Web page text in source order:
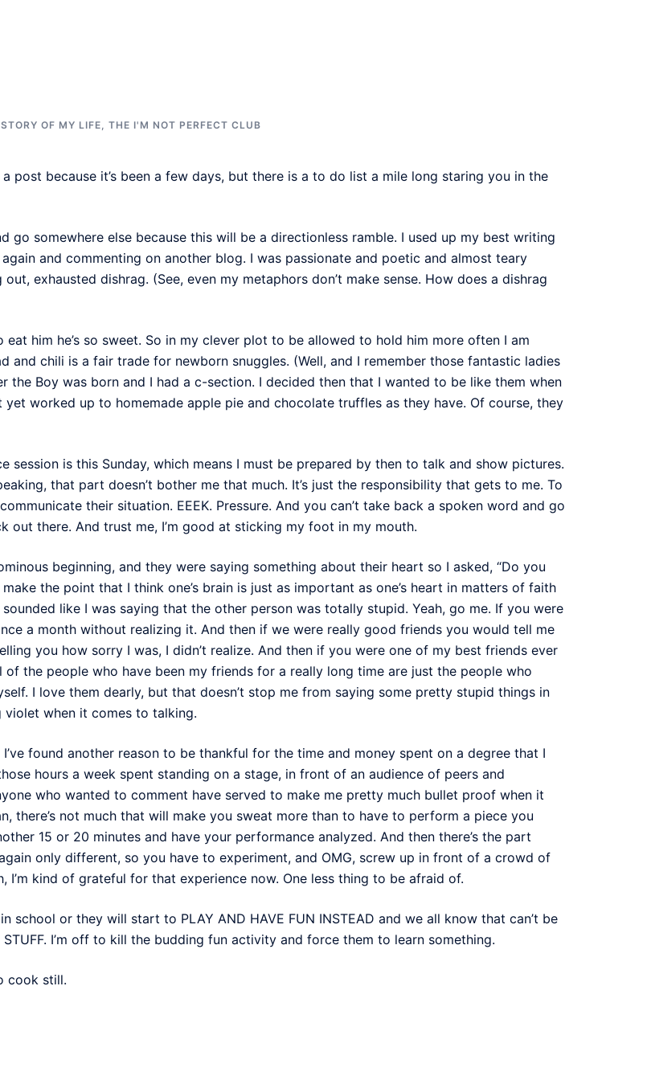
STORY OF MY LIFE, THE I'M NOT PERFECT CLUB
because it’s been a few days, but there is a to do list a mile long staring you in the
go somewhere else because this will be a directionless ramble. I used up my best writing
and commenting on another blog. I was passionate and poetic and almost teary
exhausted dishrag. (See, even my metaphors don’t make sense. How does a dishrag
him he’s so sweet. So in my clever plot to be allowed to hold him more often I am
and chili is a fair trade for newborn snuggles. (Well, and I remember those fantastic ladies
Boy was born and I had a c-section. I decided then that I wanted to be like them when
yet worked up to homemade apple pie and chocolate truffles as they have. Of course, they
session is this Sunday, which means I must be prepared by then to talk and show pictures.
that part doesn’t bother me that much. It’s just the responsibility that gets to me. To
their situation. EEEK. Pressure. And you can’t take back a spoken word and go
out there. And trust me, I’m good at sticking my foot in my mouth.
beginning, and they were saying something about their heart so I asked, “Do you
the point that I think one’s brain is just as important as one’s heart in matters of faith
like I was saying that the other person was totally stupid. Yeah, go me. If you were
a month without realizing it. And then if we were really good friends you would tell me
you how sorry I was, I didn’t realize. And then if you were one of my best friends ever
the people who have been my friends for a really long time are just the people who
I love them dearly, but that doesn’t stop me from saying some pretty stupid things in
violet when it comes to talking.
found another reason to be thankful for the time and money spent on a degree that I
hours a week spent standing on a stage, in front of an audience of peers and
who wanted to comment have served to make me pretty much bullet proof when it
there’s not much that will make you sweat more than to have to perform a piece you
15 or 20 minutes and have your performance analyzed. And then there’s the part
only different, so you have to experiment, and OMG, screw up in front of a crowd of
kind of grateful for that experience now. One less thing to be afraid of.
or they will start to PLAY AND HAVE FUN INSTEAD and we all know that can’t be
I’m off to kill the budding fun activity and force them to learn something.
cook still.